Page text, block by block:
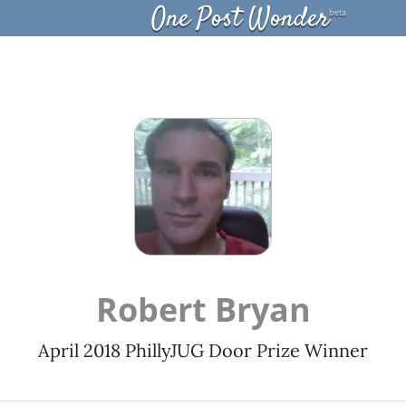
One Post Wonderbeta
Robert Bryan
April 2018 PhillyJUG Door Prize Winner